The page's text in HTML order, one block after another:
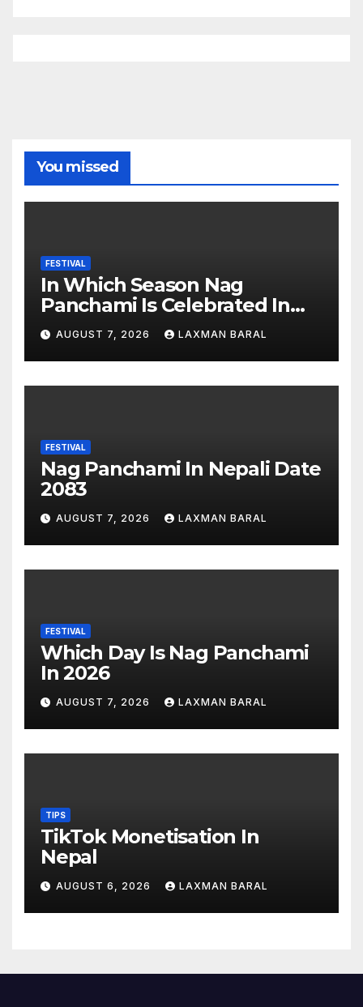
You missed
FESTIVAL
In Which Season Nag
Panchami Is Celebrated In
Nepal
AUGUST 7, 2026 LAXMAN BARAL
FESTIVAL
Nag Panchami In Nepali Date
2083
AUGUST 7, 2026 LAXMAN BARAL
FESTIVAL
Which Day Is Nag Panchami
In 2026
AUGUST 7, 2026 LAXMAN BARAL
TIPS
TikTok Monetisation In
Nepal
AUGUST 6, 2026 LAXMAN BARAL